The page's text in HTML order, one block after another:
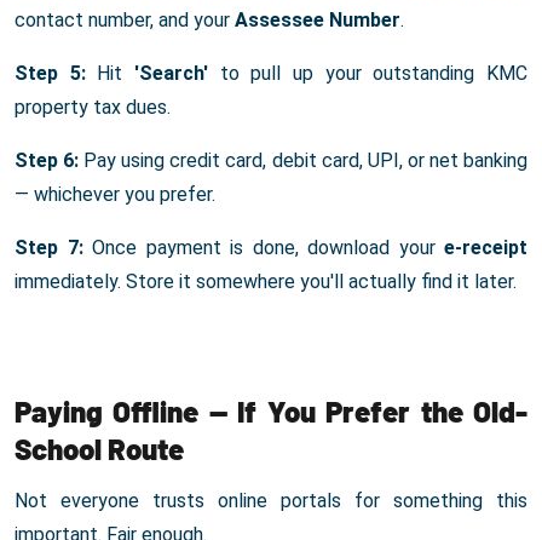
contact number, and your Assessee Number.
Step 5:Hit 'Search' to pull up your outstanding KMC
property tax dues.
Step 6: Pay using credit card, debit card, UPI, or net banking
— whichever you prefer.
Step 7:Once payment is done, download your e-receipt
immediately. Store it somewhere you'll actually find it later.
Paying Offline — If You Prefer the Old-
School Route
Not everyone trusts online portals for something this
important. Fair enough.